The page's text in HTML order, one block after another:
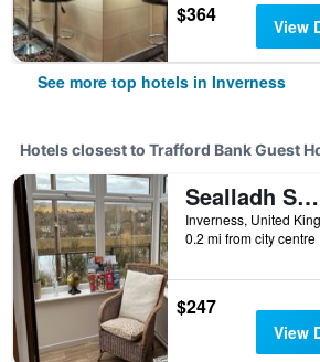
$364 View
See more top hotels in Inverness
Hotels closest to Trafford Bank Guest
Sealladh Sona
Inverness, United
0.2 mi from city centre
$247
View